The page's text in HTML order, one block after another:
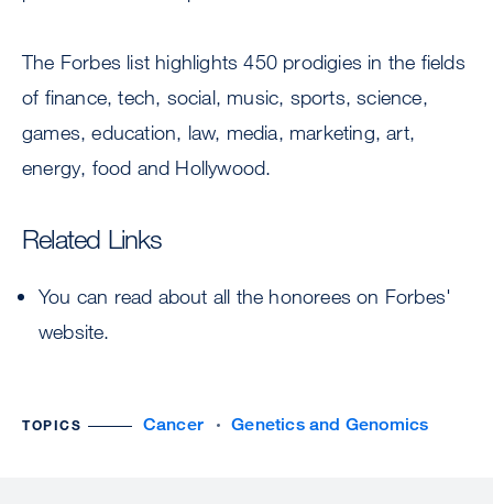
The Forbes list highlights 450 prodigies in the fields
of finance, tech, social, music, sports, science,
games, education, law, media, marketing, art,
energy, food and Hollywood.
Related Links
You can read about all the honorees on Forbes'
website.
TOPICS Cancer Genetics and Genomics